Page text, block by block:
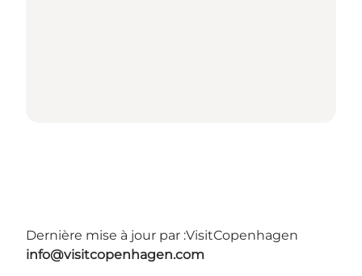
Dernière mise à jour par :VisitCopenhagen
info@visitcopenhagen.com